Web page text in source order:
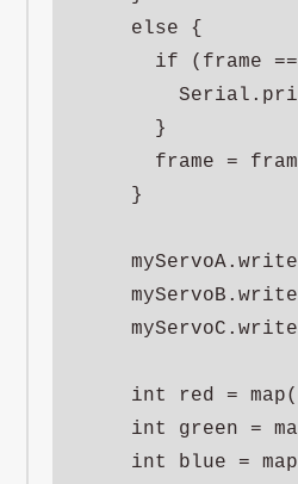
    else {
if (frame
      }
frame =
    }
int red =
int green =
int blue =